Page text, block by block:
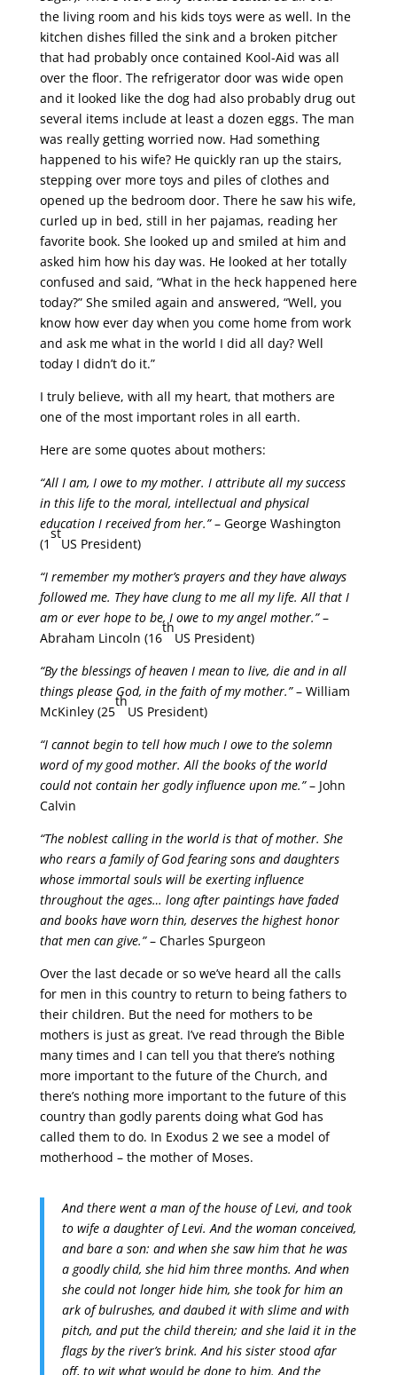
the living room and his kids toys were as well. In the
kitchen dishes filled the sink and a broken pitcher
that had probably once contained Kool-Aid was all
over the floor. The refrigerator door was wide open
and it looked like the dog had also probably drug out
several items include at least a dozen eggs. The man
was really getting worried now. Had something
happened to his wife? He quickly ran up the stairs,
stepping over more toys and piles of clothes and
opened up the bedroom door. There he saw his wife,
curled up in bed, still in her pajamas, reading her
favorite book. She looked up and smiled at him and
asked him how his day was. He looked at her totally
confused and said, “What in the heck happened here
today?” She smiled again and answered, “Well, you
know how ever day when you come home from work
and ask me what in the world I did all day? Well
today I didn’t do it.”
I truly believe, with all my heart, that mothers are
one of the most important roles in all earth.
Here are some quotes about mothers:
“All I am, I owe to my mother. I attribute all my success
in this life to the moral, intellectual and physical
education I received from her.”– George Washington
(1
st
US President)
“I remember my mother’s prayers and they have always
followed me. They have clung to me all my life. All that I
am or ever hope to be, I owe to my angel mother.”–
Abraham Lincoln (16
th
US President)
“By the blessings of heaven I mean to live, die and in all
things please God, in the faith of my mother.”– William
McKinley (25
th
US President)
“I cannot begin to tell how much I owe to the solemn
word of my good mother. All the books of the world
could not contain her godly influence upon me.”– John
Calvin
“The noblest calling in the world is that of mother. She
who rears a family of God fearing sons and daughters
whose immortal souls will be exerting influence
throughout the ages… long after paintings have faded
and books have worn thin, deserves the highest honor
that men can give.”– Charles Spurgeon
Over the last decade or so we’ve heard all the calls
for men in this country to return to being fathers to
their children. But the need for mothers to be
mothers is just as great. I’ve read through the Bible
many times and I can tell you that there’s nothing
more important to the future of the Church, and
there’s nothing more important to the future of this
country than godly parents doing what God has
called them to do. In Exodus 2 we see a model of
motherhood – the mother of Moses.
And there went a man of the house of Levi, and took
to wife a daughter of Levi. And the woman conceived,
and bare a son: and when she saw him that he was
a goodly child, she hid him three months. And when
she could not longer hide him, she took for him an
ark of bulrushes, and daubed it with slime and with
pitch, and put the child therein; and she laid it in the
flags by the river’s brink. And his sister stood afar
off, to wit what would be done to him. And the